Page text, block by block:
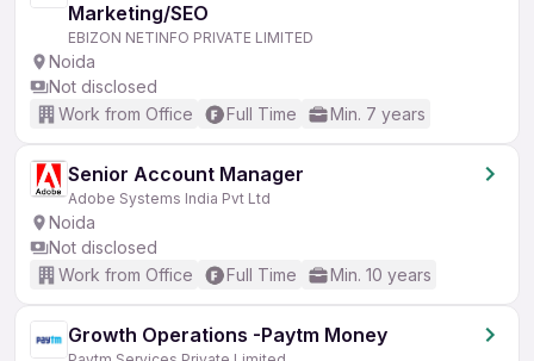
Marketing/SEO
EBIZON NETINFO PRIVATE LIMITED
Noida
Not disclosed
Work from Office
Full Time Min. 7 years
Senior Account Manager
Adobe Systems India Pvt Ltd
Noida
Not disclosed
Work from Office
Full Time Min. 10 years
Growth Operations -Paytm Money